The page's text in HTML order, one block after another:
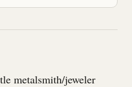
metalsmith/jeweler